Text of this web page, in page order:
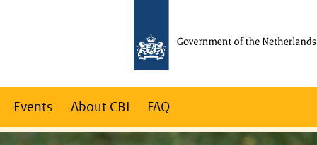
Events About CBI FAQ